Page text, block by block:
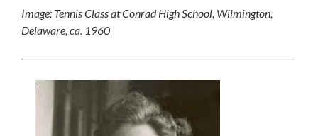
Image: Tennis Class at Conrad High School, Wilmington,
Delaware, ca. 1960